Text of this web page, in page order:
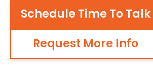
Schedule Time To Talk
Request More Info